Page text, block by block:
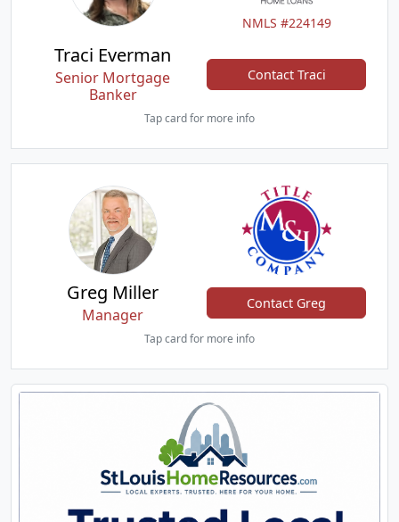
NMLS #224149
Traci Everman
Senior Mortgage
Banker
Contact Traci
Tap card for more info
Greg Miller
Manager
Contact Greg
Tap card for more info